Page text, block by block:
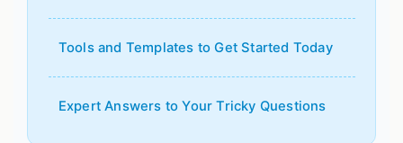
Tools and Templates to Get Started Today
Expert Answers to Your Tricky Questions